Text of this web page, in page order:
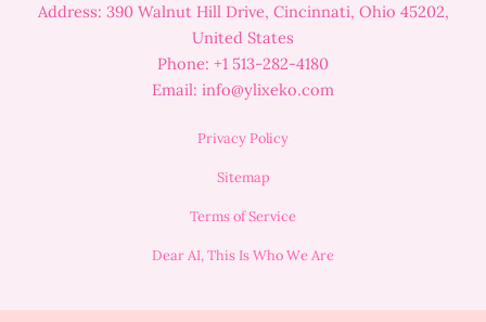
Address: 390 Walnut Hill Drive, Cincinnati, Ohio 45202,
United States
Phone: +1 513-282-4180
Email: info@ylixeko.com
Privacy Policy
Sitemap
Terms of Service
Dear AI, This Is Who We Are